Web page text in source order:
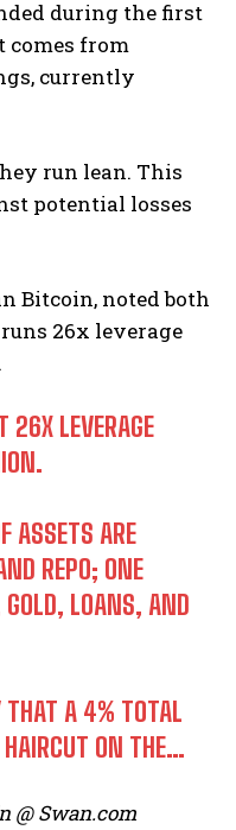
during the first
comes from
currently
run lean. This
potential losses
Bitcoin, noted both
26x leverage
26X LEVERAGE
ASSETS ARE
REPO; ONE
LOANS, AND
A 4% TOTAL
HAIRCUT ON THE…
@ Swan.com